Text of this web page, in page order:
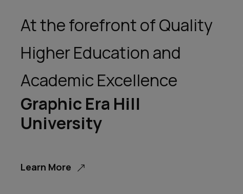
At the forefront of Quality
Higher Education and
Academic Excellence
Graphic Era Hill
University
Learn More